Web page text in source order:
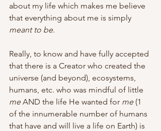
about my life which makes me believe
that everything about me is simply
meant to be.
Really, to know and have fully accepted
that there is a Creator who created the
universe (and beyond), ecosystems,
humans, etc. who was mindful of little
me AND the life He wanted for me (1
of the innumerable number of humans
that have and will live a life on Earth) is